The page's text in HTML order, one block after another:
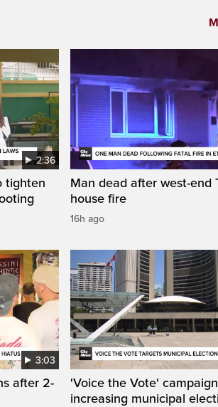
2:36
tighten
Man dead after west-end
house fire
16h ago
3:03
after 2-
'Voice the Vote'
increasing municipal